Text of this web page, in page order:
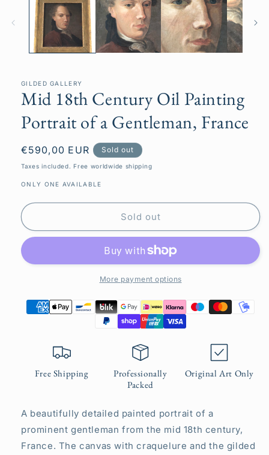
modal
GILDED GALLERY
Mid 18th Century Oil Painting
Portrait of a Gentleman, France
Regular
price
€590,00 EUR Sold out
Taxes included. Free worldwide shipping
ONLY ONE AVAILABLE
Sold out
More payment options
Free Shipping
Professionally
Packed
Original Art Only
A beautifully detailed painted portrait of a
prominent gentleman from the mid 18th century,
France. The canvas with craquelure and the gilded